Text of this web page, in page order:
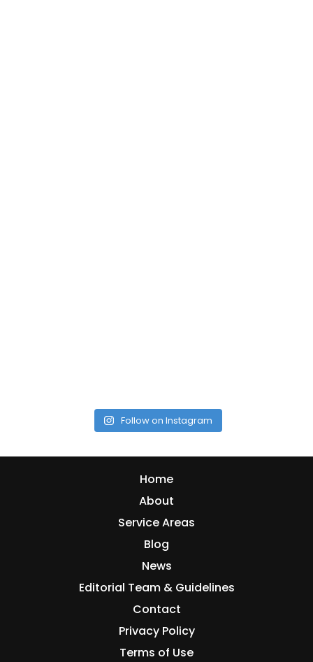
Follow on Instagram
Home
About
Service Areas
Blog
News
Editorial Team & Guidelines
Contact
Privacy Policy
Terms of Use